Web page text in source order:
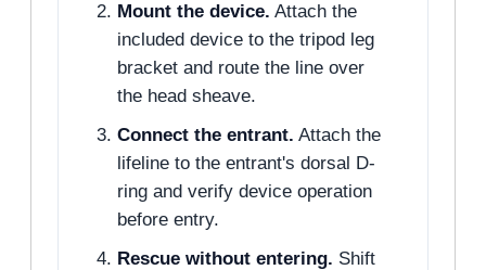
Mount the device. Attach the
included device to the tripod leg
bracket and route the line over
the head sheave.
Connect the entrant. Attach the
lifeline to the entrant's dorsal D-
ring and verify device operation
before entry.
Rescue without entering. Shift